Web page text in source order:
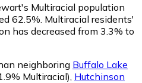
Multiracial population
62.5%. Multiracial residents'
has decreased from 3.3% to
neighboring Buffalo Lake
Multiracial) Hutchinson